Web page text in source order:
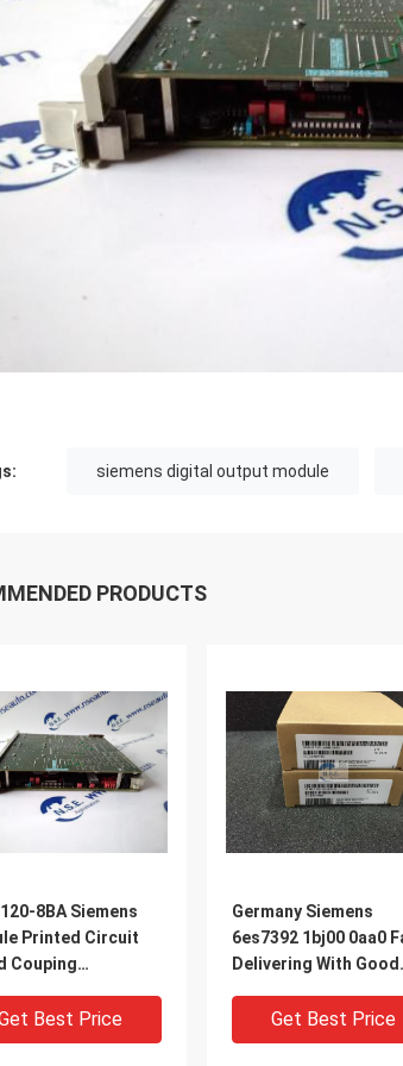
siemens digital output module
PRODUCTS
8BA Siemens
Printed Circuit
Couping
Best Price
Germany Siemens
6es7392 1bj00 0aa0 Fast
Delivering With Good
Get Best Price